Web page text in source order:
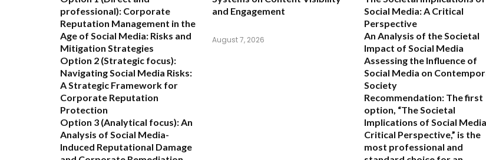
professional): Corporate
Reputation Management in the
Age of Social Media: Risks and
Mitigation Strategies
Option 2 (Strategic focus):
Navigating Social Media Risks:
A Strategic Framework for
Corporate Reputation
Protection
Option 3 (Analytical focus):An
Analysis of Social Media-
Induced Reputational Damage
and Engagement
August 7, 2026
Social Media: A Critical
Perspective
An Analysis of the Societal
Impact of Social Media
Assessing the Influence of
Social Media on
Society
Recommendation: The first
option, “The Societal
Implications of Social
Critical Perspective,” is the
most professional and